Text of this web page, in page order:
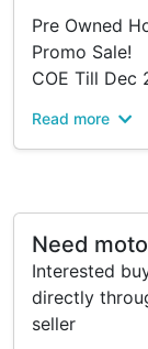
Pre Owned
Promo Sale!
COE Till Dec
“Your Safety,
Your New
•Fully
•Tyre
•And, More…
True To Our
Read more
Need
Interested
directly
seller